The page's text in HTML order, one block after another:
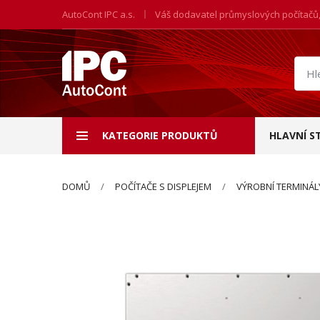
AutoCont IPC a.s. Váš dodavatel průmyslových
KATEGORIE PRODUKTŮ HLAVNÍ
DOMŮ POČÍTAČE S DISPLEJEM VÝROBNÍ